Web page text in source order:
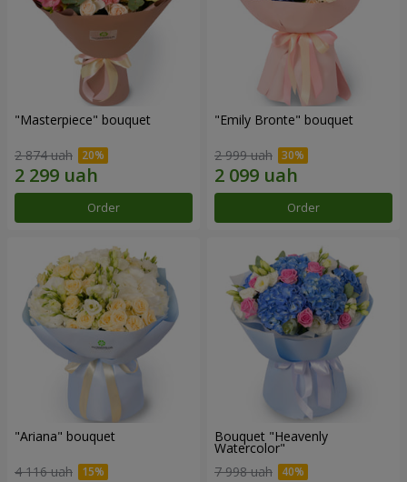
"Masterpiece" bouquet
2 874 uah
Order
"Emily Bronte" bouquet
2 999 uah
Order
"Ariana" bouquet
4 116 uah
Bouquet "Heavenly
Watercolor"
7 998 uah